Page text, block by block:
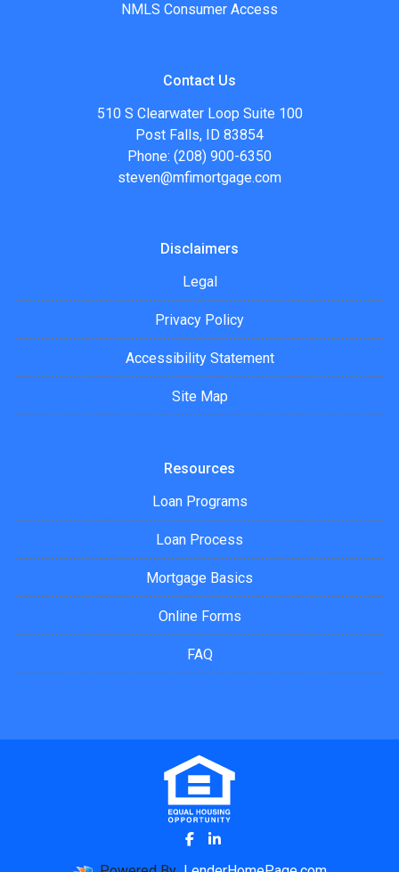
NMLS Consumer Access
Contact Us
510 S Clearwater Loop Suite 100
Post Falls, ID 83854
Phone: (208) 900-6350
steven@mfimortgage.com
Disclaimers
Legal
Privacy Policy
Accessibility Statement
Site Map
Resources
Loan Programs
Loan Process
Mortgage Basics
Online Forms
FAQ